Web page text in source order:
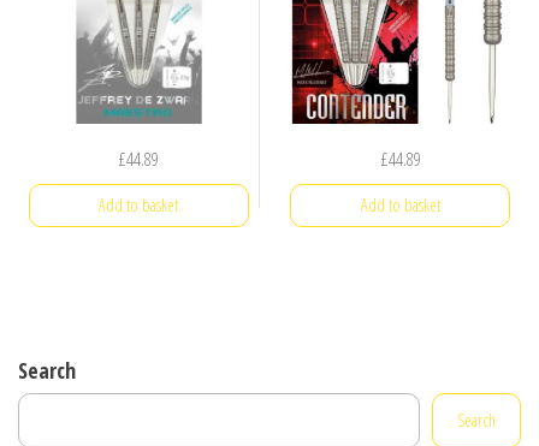
£44.89
Add to basket
£44.89
Add to basket
Search
Search